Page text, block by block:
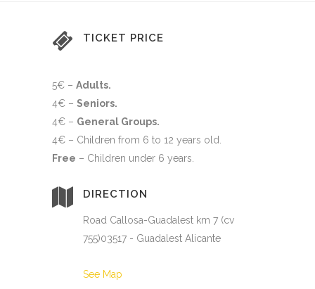
TICKET PRICE
5€ – Adults.
4€ – Seniors.
4€ – General Groups.
4€ – Children from 6 to 12 years old
Free – Children under 6 years.
DIRECTION
Road Callosa-Guadalest km 7 (cv
755)03517 - Guadalest Alicante
See Map